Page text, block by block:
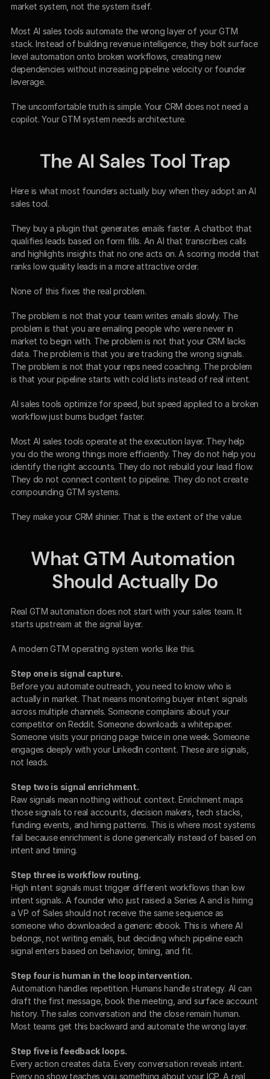
market system, not the system itself.
Most AI sales tools automate the wrong layer of your GTM
stack. Instead of building revenue intelligence, they bolt surface
level automation onto broken workflows, creating new
dependencies without increasing pipeline velocity or founder
leverage.
The uncomfortable truth is simple. Your CRM does not need a
copilot. Your GTM system needs architecture.
The AI Sales Tool Trap
Here is what most founders actually buy when they adopt an AI
sales tool.
They buy a plugin that generates emails faster. A chatbot that
qualifies leads based on form fills. An AI that transcribes calls
and highlights insights that no one acts on. A scoring model that
ranks low quality leads in a more attractive order.
None of this fixes the real problem.
The problem is not that your team writes emails slowly. The
problem is that you are emailing people who were never in
market to begin with. The problem is not that your CRM lacks
data. The problem is that you are tracking the wrong signals.
The problem is not that your reps need coaching. The problem
is that your pipeline starts with cold lists instead of real intent.
AI sales tools optimize for speed, but speed applied to a broken
workflow just burns budget faster.
Most AI sales tools operate at the execution layer. They help
you do the wrong things more efficiently. They do not help you
identify the right accounts. They do not rebuild your lead flow.
They do not connect content to pipeline. They do not create
compounding GTM systems.
They make your CRM shinier. That is the extent of the value.
What GTM Automation
Should Actually Do
Real GTM automation does not start with your sales team. It
starts upstream at the signal layer.
A modern GTM operating system works like this.
Step one is signal capture.
Before you automate outreach, you need to know who is
actually in market. That means monitoring buyer intent signals
across multiple channels. Someone complains about your
competitor on Reddit. Someone downloads a whitepaper.
Someone visits your pricing page twice in one week. Someone
engages deeply with your LinkedIn content. These are signals,
not leads.
Step two is signal enrichment.
Raw signals mean nothing without context. Enrichment maps
those signals to real accounts, decision makers, tech stacks,
funding events, and hiring patterns. This is where most systems
fail because enrichment is done generically instead of based on
intent and timing.
Step three is workflow routing.
High intent signals must trigger different workflows than low
intent signals. A founder who just raised a Series A and is hiring
a VP of Sales should not receive the same sequence as
someone who downloaded a generic ebook. This is where AI
belongs, not writing emails, but deciding which pipeline each
signal enters based on behavior, timing, and fit.
Step four is human in the loop intervention.
Automation handles repetition. Humans handle strategy. AI can
draft the first message, book the meeting, and surface account
history. The sales conversation and the close remain human.
Most teams get this backward and automate the wrong layer.
Step five is feedback loops.
Every action creates data. Every conversation reveals intent.
Every no show teaches you something about your ICP. A real